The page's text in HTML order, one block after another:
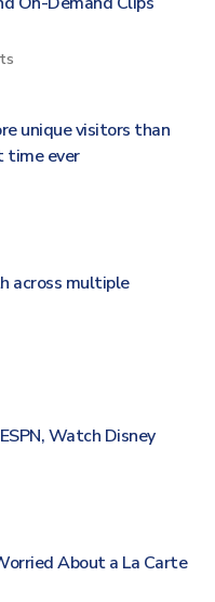
unique visitors than
time ever
across multiple
Watch Disney
About a La Carte